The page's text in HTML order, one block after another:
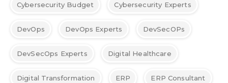
Cybersecurity Budget Cybersecurity Experts
DevOps DevOps Experts DevSecOPs
DevSecOps Experts Digital Healthcare
Digital Transformation ERP ERP Consultant